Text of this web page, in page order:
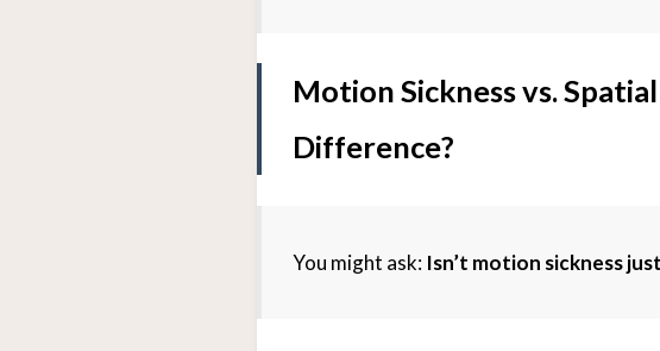
Motion Sickness vs.
Difference?
You might ask: Isn’t motion sickness